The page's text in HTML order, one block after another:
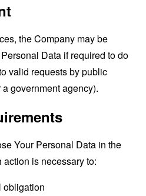
the Company may be
Data if required to do
valid requests by public
government agency).
Your Personal Data in the
is necessary to:
obligation